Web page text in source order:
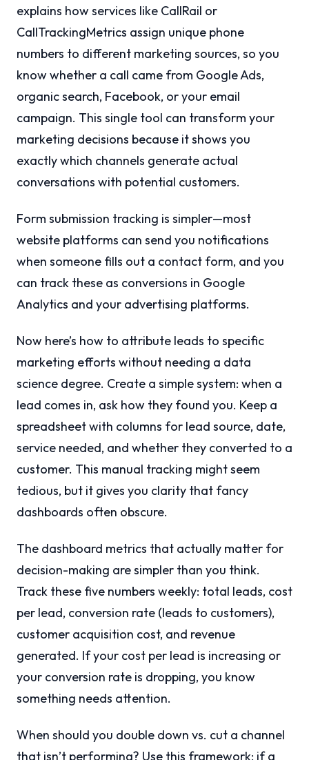
explains how services like CallRail or
CallTrackingMetrics assign unique phone
numbers to different marketing sources, so you
know whether a call came from Google Ads,
organic search, Facebook, or your email
campaign. This single tool can transform your
marketing decisions because it shows you
exactly which channels generate actual
conversations with potential customers.
Form submission tracking is simpler—most
website platforms can send you notifications
when someone fills out a contact form, and you
can track these as conversions in Google
Analytics and your advertising platforms.
Now here’s how to attribute leads to specific
marketing efforts without needing a data
science degree. Create a simple system: when a
lead comes in, ask how they found you. Keep a
spreadsheet with columns for lead source, date,
service needed, and whether they converted to a
customer. This manual tracking might seem
tedious, but it gives you clarity that fancy
dashboards often obscure.
The dashboard metrics that actually matter for
decision-making are simpler than you think.
Track these five numbers weekly: total leads, cost
per lead, conversion rate (leads to customers),
customer acquisition cost, and revenue
generated. If your cost per lead is increasing or
your conversion rate is dropping, you know
something needs attention.
When should you double down vs. cut a channel
that isn’t performing? Use this framework: if a